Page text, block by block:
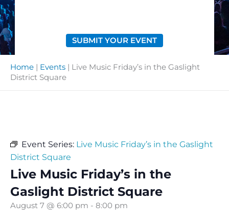
SUBMIT YOUR EVENT
Home Events
Live Music Friday’s in the Gaslight
District Square
Event Series: Live Music Friday’s in the Gaslight
District Square
Live Music Friday’s in the
Gaslight District Square
August 7 @ 6:00 pm - 8:00 pm